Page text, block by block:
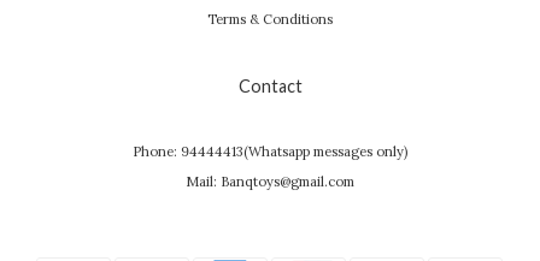
Terms & Conditions
Contact
Phone: 94444413(Whatsapp messages only)
Mail: Banqtoys@gmail.com